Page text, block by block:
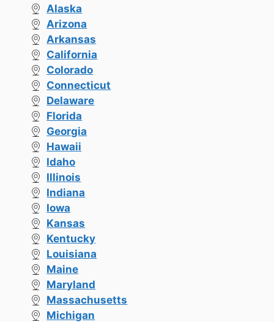
Alaska
Arizona
Arkansas
California
Colorado
Connecticut
Delaware
Florida
Georgia
Hawaii
Idaho
Illinois
Indiana
Iowa
Kansas
Kentucky
Louisiana
Maine
Maryland
Massachusetts
Michigan